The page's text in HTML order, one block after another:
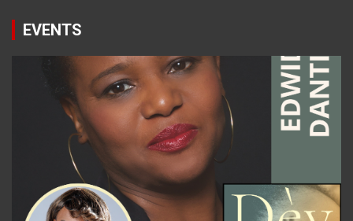
EVENTS